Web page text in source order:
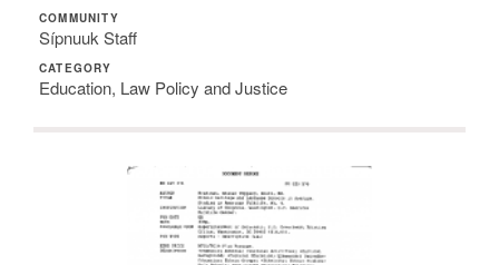
COMMUNITY
Sípnuuk Staff
CATEGORY
Education, Law Policy and Justice